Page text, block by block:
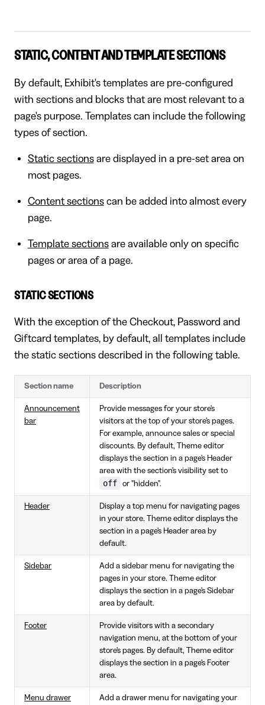
STATIC, CONTENT AND TEMPLATE SECTIONS
By default, Exhibit's templates are pre-configured
with sections and blocks that are most relevant to a
page's purpose. Templates can include the following
types of section.
Static sectionsare displayed in a pre-set area on
most pages.
Content sectionscan be added into almost every
page.
Template sectionsare available only on specific
pages or area of a page.
STATIC SECTIONS
With the exception of the Checkout, Password and
Giftcard templates, by default, all templates include
the static sections described in the following table.
Section name Description
Announcement
bar
Provide messages for your store's
visitors at the top of your store's pages.
For example, announce sales or special
discounts. By default, Theme editor
displays the section in a page's Header
area with the section's visibility set to
off or "hidden".
Header
Display a top menu for navigating pages
in your store. Theme editor displays the
section in a page's Header area by
default.
Sidebar
Add a sidebar menu for navigating the
pages in your store. Theme editor
displays the section in a page's Sidebar
area by default.
Footer
Provide visitors with a secondary
navigation menu, at the bottom of your
store's pages. By default, Theme editor
displays the section in a page's Footer
area.
Menu drawer
Add a drawer menu for navigating your